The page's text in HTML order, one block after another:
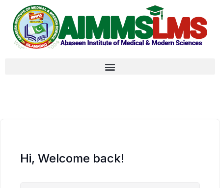
Hi, Welcome back!